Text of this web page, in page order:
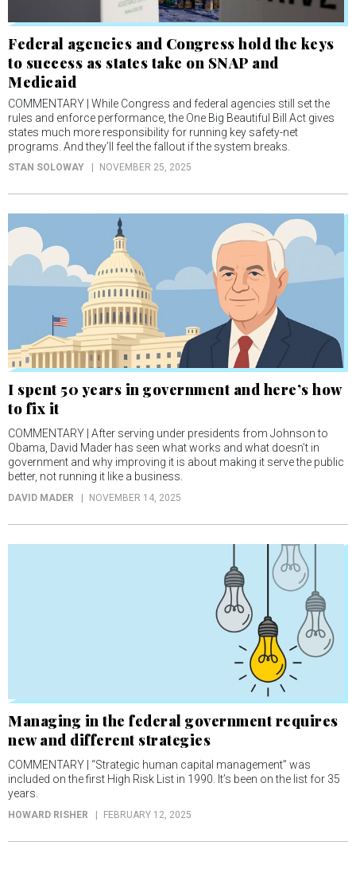
Federal agencies and Congress hold the keys
to success as states take on SNAP and
Medicaid
COMMENTARY | While Congress and federal agencies still set the
rules and enforce performance, the One Big Beautiful Bill Act gives
states much more responsibility for running key safety-net
programs. And they’ll feel the fallout if the system breaks.
STAN SOLOWAY NOVEMBER 25, 2025
I spent 50 years in government and here’s how
to fix it
COMMENTARY | After serving under presidents from Johnson to
Obama, David Mader has seen what works and what doesn’t in
government and why improving it is about making it serve the public
better, not running it like a business.
DAVID MADER NOVEMBER 14, 2025
Managing in the federal government requires
new and different strategies
COMMENTARY | “Strategic human capital management” was
included on the first High Risk List in 1990. It’s been on the list for 35
years.
HOWARD RISHER FEBRUARY 12, 2025